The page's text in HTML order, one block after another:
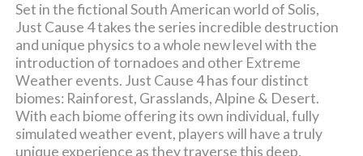
Set in the fictional South American world of Solis,
Just Cause 4 takes the series incredible destruction
and unique physics to a whole new level with the
introduction of tornadoes and other Extreme
Weather events. Just Cause 4 has four distinct
biomes: Rainforest, Grasslands, Alpine & Desert.
With each biome offering its own individual, fully
simulated weather event, players will have a truly
unique experience as they traverse this deep,